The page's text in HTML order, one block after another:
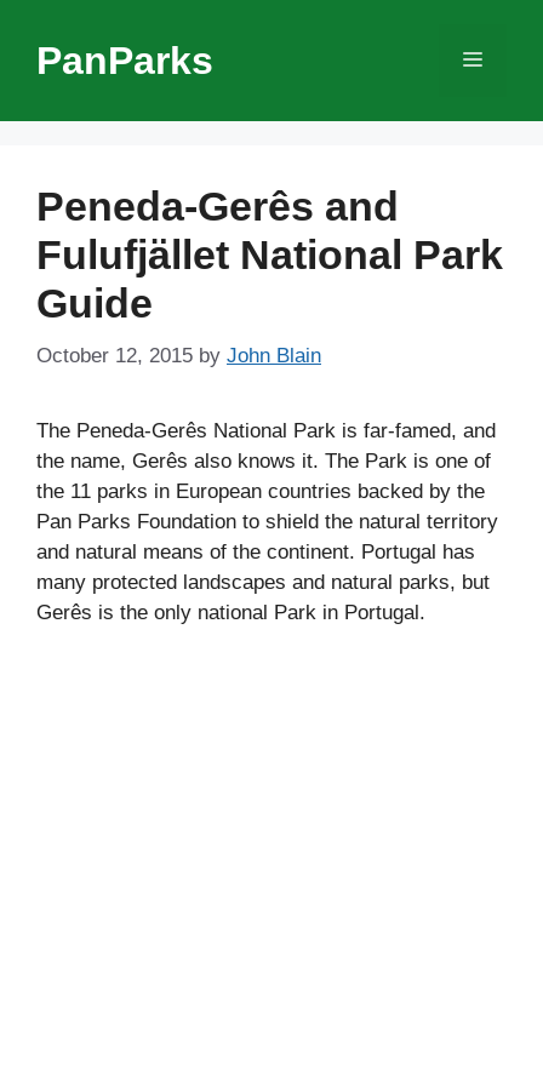
contentPanParks Menu
Peneda-Gerês and
Fulufjället National Park
Guide
October 12, 2015 by John Blain
The Peneda-Gerês National Park is far-famed, and
the name, Gerês also knows it. The Park is one of
the 11 parks in European countries backed by the
Pan Parks Foundation to shield the natural territory
and natural means of the continent. Portugal has
many protected landscapes and natural parks, but
Gerês is the only national Park in Portugal.